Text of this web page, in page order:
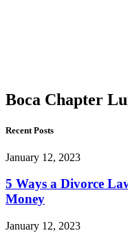
Boca Chapter
Recent Posts
January 12, 2023
5 Ways a Divorce
Money
January 12, 2023